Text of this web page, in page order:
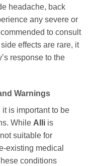
headache, back
any severe or
to consult
effects are rare, it
response to the
Warnings
it is important to be
While Alli is
suitable for
existing medical
conditions